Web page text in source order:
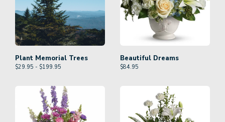
Plant Memorial Trees
$29.95 - $199.95
Beautiful Dreams
$84.95